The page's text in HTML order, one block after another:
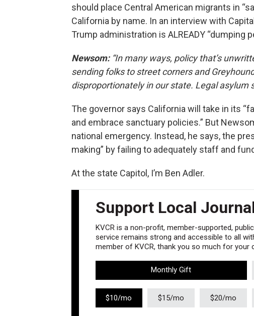
should place Central American migrants in
California by name. In an interview with
Trump administration is ALREADY “dumping
Newsom:“In many ways, policy that’s
sending folks to street corners and
disproportionately in our state. Legal asylum
The governor says California will take in its
and embrace sanctuary policies.” But
national emergency. Instead, he says, the
making” by failing to adequately staff and
At the state Capitol, I’m Ben Adler.
Support Local
KVCR is a non-profit, member-supported,
service remains strong and accessible to all
member of KVCR, thank you so much for your
Monthly Gift
$10/mo $15/mo $20/mo